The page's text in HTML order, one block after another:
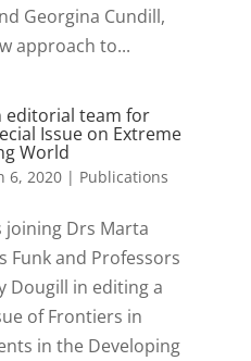
Georgina Cundill,
approach to...
editorial team for
Issue on Extreme
World
6, 2020| Publications
joining Drs Marta
Funk and Professors
Dougill in editing a
of Frontiers in
in the Developing